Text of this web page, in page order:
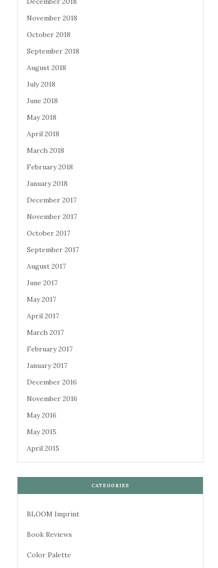
November 2018
October 2018
September 2018
August 2018
July 2018
June 2018
May 2018
April 2018
March 2018
February 2018
January 2018
December 2017
November 2017
October 2017
September 2017
August 2017
June 2017
May 2017
April 2017
March 2017
February 2017
January 2017
December 2016
November 2016
May 2016
May 2015
April 2015
CATEGORIES
BLOOM Imprint
Book Reviews
Color Palette